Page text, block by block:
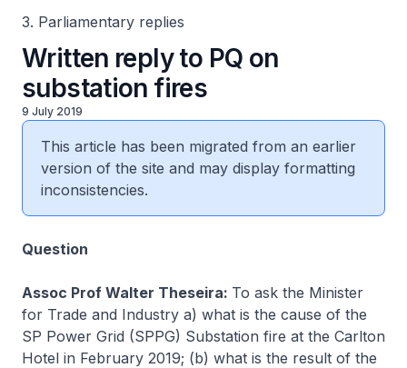
3. Parliamentary replies
Written reply to PQ on
substation fires
9 July 2019
This article has been migrated from an earlier
version of the site and may display formatting
inconsistencies.
Question
Assoc Prof Walter Theseira: To ask the Minister
for Trade and Industry a) what is the cause of the
SP Power Grid (SPPG) Substation fire at the Carlton
Hotel in February 2019; (b) what is the result of the